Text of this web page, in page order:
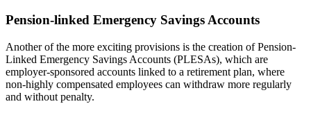
Pension-linked Emergency Savings Accounts
Another of the more exciting provisions is the creation of Pension-
Linked Emergency Savings Accounts (PLESAs), which are
employer-sponsored accounts linked to a retirement plan, where
non-highly compensated employees can withdraw more regularly
and without penalty.